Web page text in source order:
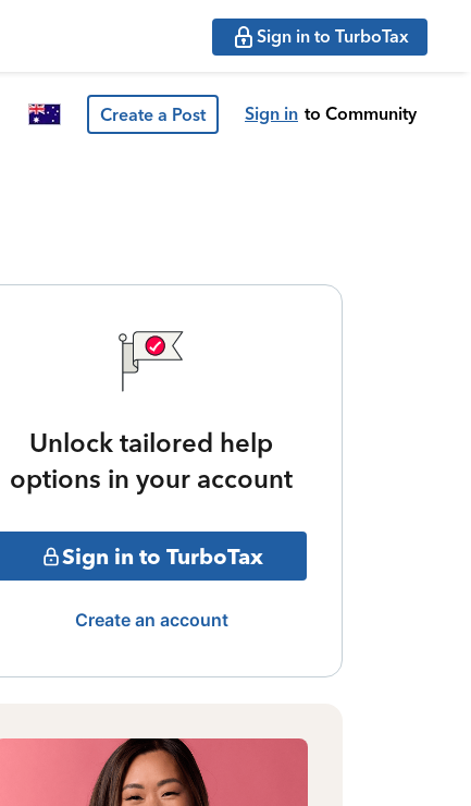
Sign in to TurboTax
Create a Post Sign in to Community
Unlock tailored help
options in your account
Sign in to TurboTax
Create an account